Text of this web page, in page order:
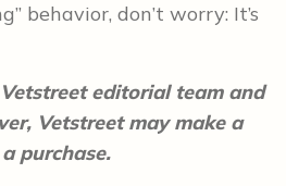
behavior, don’t worry: It’s
editorial team and
Vetstreet may make a
purchase.